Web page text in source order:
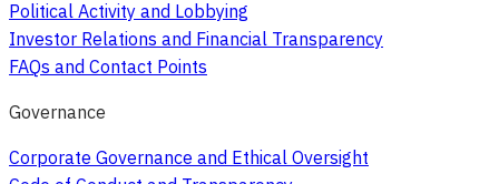
Political Activity and Lobbying
Investor Relations and Financial Transparency
FAQs and Contact Points
Governance
Corporate Governance and Ethical Oversight